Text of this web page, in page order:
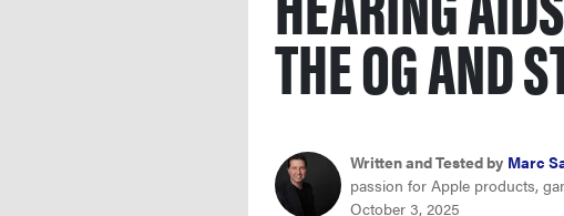
THE OG AND
Written and Tested by Marc
passion for Apple products,
October 3, 2025